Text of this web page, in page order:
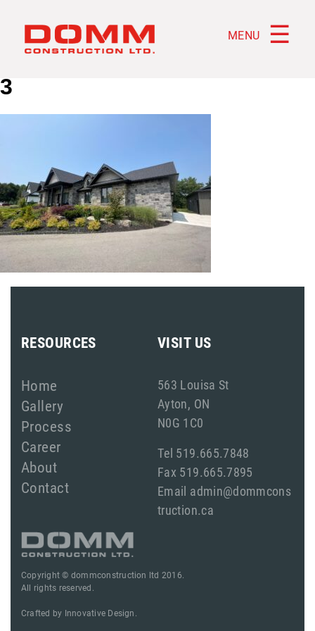
MENU ☰
3
RESOURCES
Home
Gallery
Process
Career
About
Contact
VISIT US
563 Louisa St
Ayton, ON
N0G 1C0
Tel 519.665.7848
Fax 519.665.7895
Email admin@dommcons
truction.ca
Copyright © dommconstruction ltd 2016.
All rights reserved.
Crafted by Innovative Design.